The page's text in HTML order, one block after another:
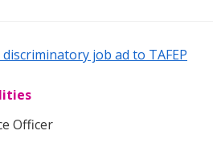
job ad to TAFEP
Officer